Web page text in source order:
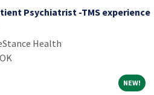
Psychiatrist -TMS experience
Health
NEW!NEW!